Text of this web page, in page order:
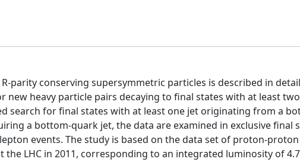
parity conserving supersymmetric particles is described in
new heavy particle pairs decaying to final states with at least
search for final states with at least one jet originating from a
a bottom-quark jet, the data are examined in exclusive final
events. The study is based on the data set of proton-proton
the LHC in 2011, corresponding to an integrated luminosity of